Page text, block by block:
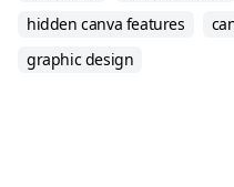
hidden canva features
graphic design